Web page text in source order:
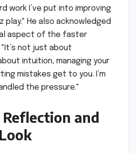
work I’ve put into improving
play." He also acknowledged
aspect of the faster
not just about
intuition, managing your
mistakes get to you. I’m
the pressure."
Reflection and